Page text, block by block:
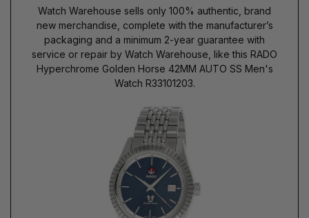
Watch Warehouse sells only 100% authentic, brand
new merchandise, complete with the manufacturer’s
packaging and a minimum 2-year guarantee with
service or repair by Watch Warehouse, like this RADO
Hyperchrome Golden Horse 42MM AUTO SS Men's
Watch R33101203.